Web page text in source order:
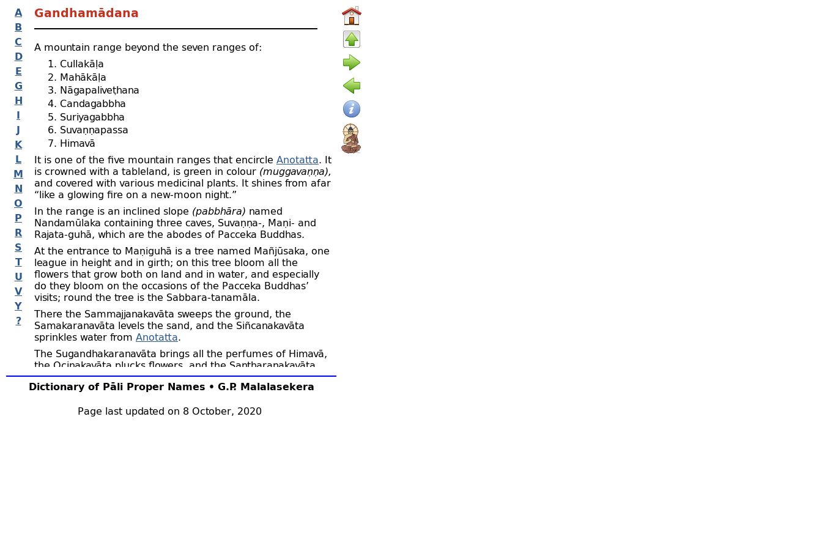
A
B
C
D
E
G
H
I
J
K
L
M
N
O
P
R
S
T
U
V
Y
?
Dictionary of Pāli Proper Names • G.P. Malalasekera
Page last updated on 8 October, 2020
Gandhamādana
A mountain range beyond the seven ranges of:
Cullakāḷa
Mahākāḷa
Nāgapaliveṭhana
Candagabbha
Suriyagabbha
Suvaṇṇapassa
Himavā
It is one of the five mountain ranges that encircle Anotatta. It
is crowned with a tableland, is green in colour (muggavaṇṇa),
and covered with various medicinal plants. It shines from afar
“like a glowing fire on a new-moon night.”
In the range is an inclined slope (pabbhāra) named
Nandamūlaka containing three caves, Suvaṇṇa-, Maṇi- and
Rajata-guhā, which are the abodes of Pacceka Buddhas.
At the entrance to Maṇiguhā is a tree named Mañjūsaka, one
league in height and in girth; on this tree bloom all the
flowers that grow both on land and in water, and especially
do they bloom on the occasions of the Pacceka Buddhas’
visits; round the tree is the Sabbara-tanamāla.
There the Sammajjanakavāta sweeps the ground, the
Samakaranavāta levels the sand, and the Siñcanakavāta
sprinkles water from Anotatta.
The Sugandhakaranavāta brings all the perfumes of Himavā,
the Ocinakavāta plucks flowers, and the Santharanakavāta
spreads them.
In the māla seats are always ready for the Pacceka Buddhas,
who on fast days and on their own birthdays assemble there.
When a newPacceka Buddhaarises in the world, he goes